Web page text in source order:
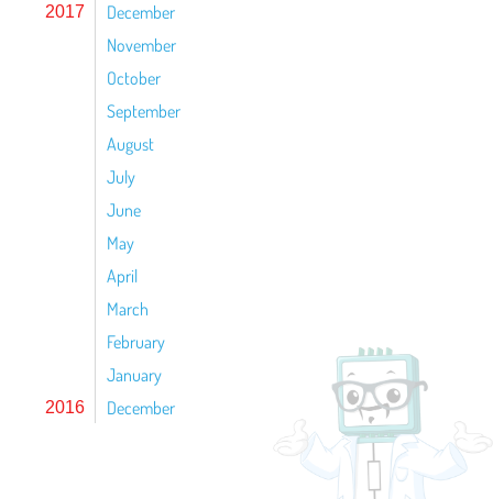
2017
December
November
October
September
August
July
June
May
April
March
February
January
2016 December